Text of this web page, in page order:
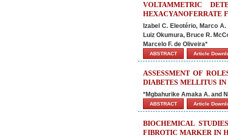
VOLTAMMETRIC
HEXACYANOFERRATE
Izabel C. Eleotério, Marco
Luiz Okumura, Bruce R.
Marcelo F. de Oliveira*
ABSTRACT Article
ASSESSMENT OF
DIABETES MELLITUS
*Mgbahurike Amaka A. and
ABSTRACT Article
BIOCHEMICAL
FIBROTIC MARKER IN